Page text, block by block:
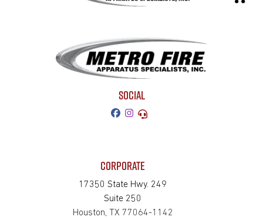
SOCIAL
CORPORATE
17350 State Hwy. 249
Suite 250
Houston, TX 77064-1142